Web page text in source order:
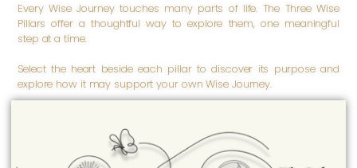
Every Wise Journey touches many parts of life. The Three Wise
Pillars offer a thoughtful way to explore them, one meaningful
step at a time.
Select the heart beside each pillar to discover its purpose and
explore how it may support your own Wise Journey.
Wise Body